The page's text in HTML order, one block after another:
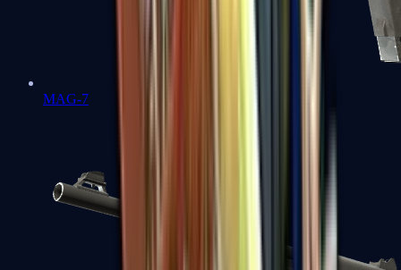
MAG-7